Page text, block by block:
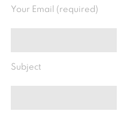
Your Email (required)
Subject